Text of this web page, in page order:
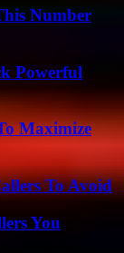
Number
Powerful
Maximize
To Avoid
You